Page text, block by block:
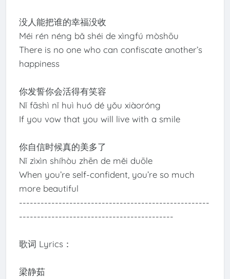
没人能把谁的幸福没收
Méi rén néng bǎ shéi de xìngfú mòshōu
There is no one who can confiscate another’s
happiness
你发誓你会活得有笑容
Nǐ fāshì nǐ huì huó dé yǒu xiàoróng
If you vow that you will live with a smile
你自信时候真的美多了
Nǐ zìxìn shíhòu zhēn de měi duōle
When you’re self-confident, you’re so much
more beautiful
-----------------------------------------------------
-------------------------------------------
歌词 Lyrics：
梁静茹